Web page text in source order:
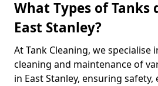
What Types of Tanks
East Stanley?
At Tank Cleaning, we specialise
cleaning and maintenance of
in East Stanley, ensuring safety,